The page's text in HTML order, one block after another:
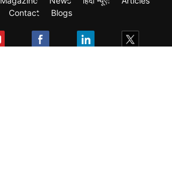
Contact
Blogs